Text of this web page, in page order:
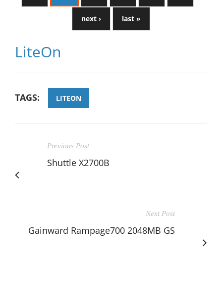
next › last »
LiteOn
TAGS: LITEON
Previous Post
Shuttle X2700B
Next Post
Gainward Rampage700 2048MB GS